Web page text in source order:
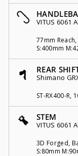
VITUS 6061
77mm
S:400mm
REAR
Shimano
ST-RX400-R,
STEM
VITUS 6061
3D Forged,
S:80mm